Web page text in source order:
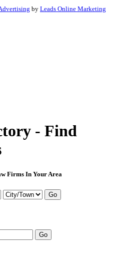
by Leads Online Marketing
- Find
Firms In Your Area
Go
Go